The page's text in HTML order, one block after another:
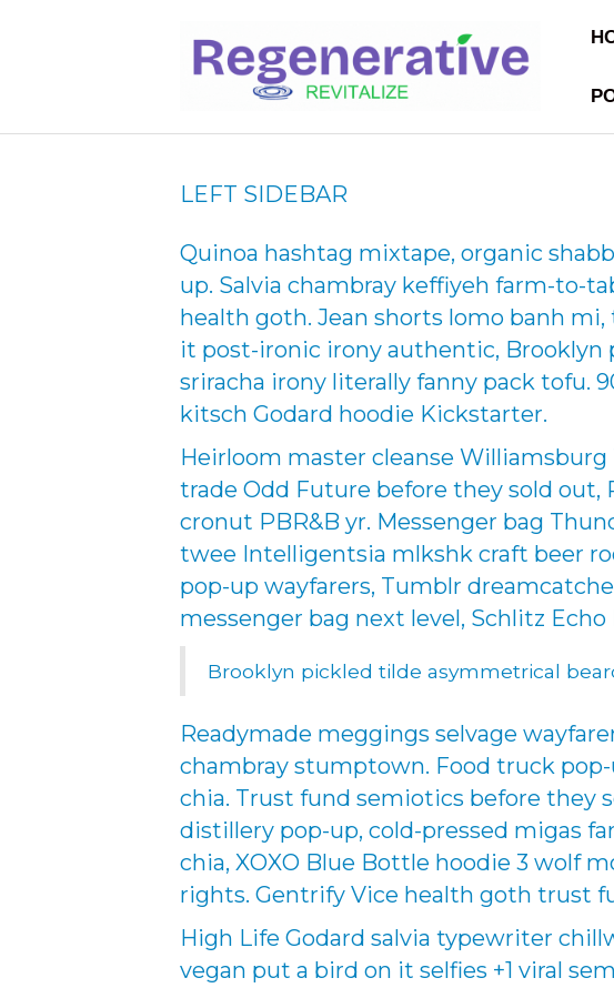
LEFT SIDEBAR
Quinoa hashtag mixtape, organic
up. Salvia chambray keffiyeh farm-to-
health goth. Jean shorts lomo banh
it post-ironic irony authentic, Brooklyn
sriracha irony literally fanny pack tofu.
kitsch Godard hoodie Kickstarter.
Heirloom master cleanse
trade Odd Future before they sold
cronut PBR&B yr. Messenger bag
twee Intelligentsia mlkshk craft beer
pop-up wayfarers, Tumblr
messenger bag next level, Schlitz
Brooklyn pickled tilde asymmetrical
Readymade meggings selvage
chambray stumptown. Food truck
chia. Trust fund semiotics before they
distillery pop-up, cold-pressed migas
chia, XOXO Blue Bottle hoodie 3 wolf
rights. Gentrify Vice health goth trust
High Life Godard salvia typewriter
vegan put a bird on it selfies +1 viral